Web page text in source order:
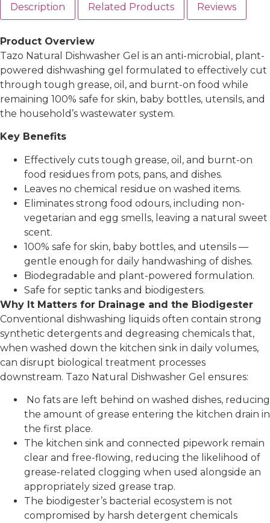
Description Related Products Reviews
Product Overview
Tazo Natural Dishwasher Gel is an anti-microbial, plant-
powered dishwashing gel formulated to effectively cut
through tough grease, oil, and burnt-on food while
remaining 100% safe for skin, baby bottles, utensils, and
the household’s wastewater system.
Key Benefits
Effectively cuts tough grease, oil, and burnt-on
food residues from pots, pans, and dishes.
Leaves no chemical residue on washed items.
Eliminates strong food odours, including non-
vegetarian and egg smells, leaving a natural sweet
scent.
100% safe for skin, baby bottles, and utensils —
gentle enough for daily handwashing of dishes.
Biodegradable and plant-powered formulation.
Safe for septic tanks and biodigesters.
Why It Matters for Drainage and the Biodigester
Conventional dishwashing liquids often contain strong
synthetic detergents and degreasing chemicals that,
when washed down the kitchen sink in daily volumes,
can disrupt biological treatment processes
downstream. Tazo Natural Dishwasher Gel ensures:
No fats are left behind on washed dishes, reducing
the amount of grease entering the kitchen drain in
the first place.
The kitchen sink and connected pipework remain
clear and free-flowing, reducing the likelihood of
grease-related clogging when used alongside an
appropriately sized grease trap.
The biodigester’s bacterial ecosystem is not
compromised by harsh detergent chemicals